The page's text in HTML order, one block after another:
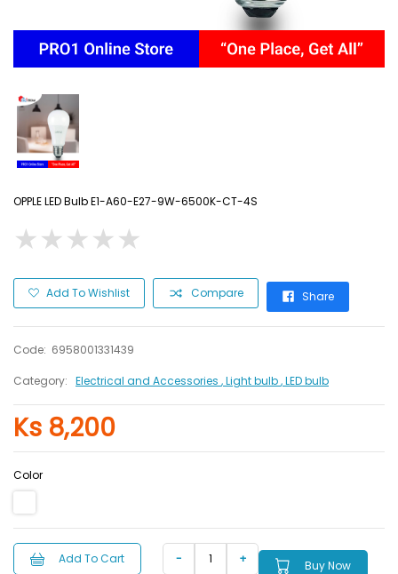
OPPLE LED Bulb E1-A60-E27-9W-6500K-CT-4S
★★★★★
★★★★★
Add To Wishlist Compare Share
Code: 6958001331439
Category: Electrical and Accessories , Light bulb, LED bulb
Ks 8,200
Color
Add To Cart Buy Now